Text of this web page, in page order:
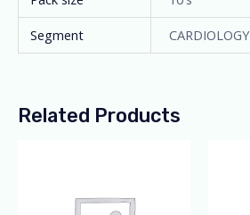
Segment
CARDIOLOGY
Related Products